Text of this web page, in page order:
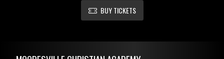
BUY TICKETS